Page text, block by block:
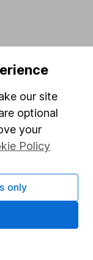
our site
optional
your
Policy
only